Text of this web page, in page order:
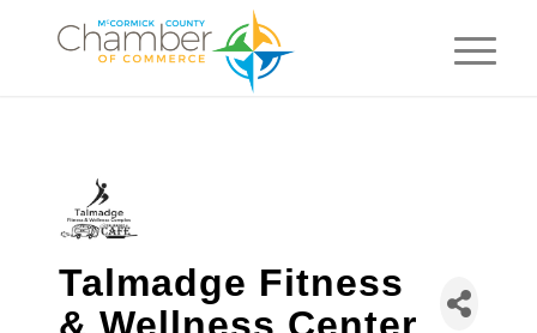
Talmadge Fitness
& Wellness Center